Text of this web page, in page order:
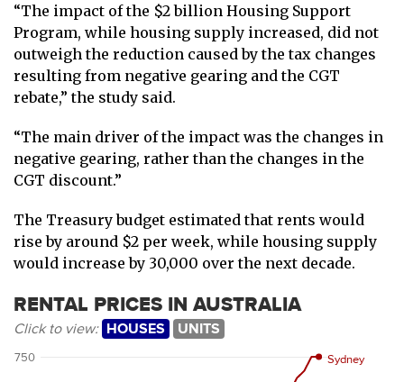
“The impact of the $2 billion Housing Support
Program, while housing supply increased, did not
outweigh the reduction caused by the tax changes
resulting from negative gearing and the CGT
rebate,” the study said.
“The main driver of the impact was the changes in
negative gearing, rather than the changes in the
CGT discount.”
The Treasury budget estimated that rents would
rise by around $2 per week, while housing supply
would increase by 30,000 over the next decade.